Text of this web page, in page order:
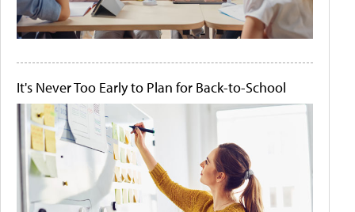
It's Never Too Early to Plan for Back-to-School